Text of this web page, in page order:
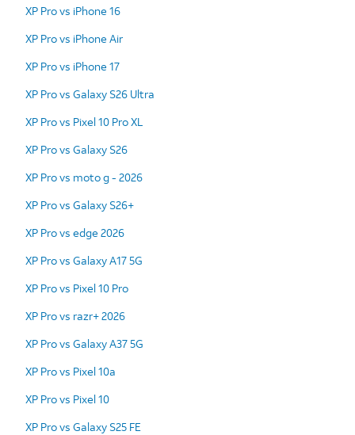
XP Pro vs iPhone 16
XP Pro vs iPhone Air
XP Pro vs iPhone 17
XP Pro vs Galaxy S26 Ultra
XP Pro vs Pixel 10 Pro XL
XP Pro vs Galaxy S26
XP Pro vs moto g - 2026
XP Pro vs Galaxy S26+
XP Pro vs edge 2026
XP Pro vs Galaxy A17 5G
XP Pro vs Pixel 10 Pro
XP Pro vs razr+ 2026
XP Pro vs Galaxy A37 5G
XP Pro vs Pixel 10a
XP Pro vs Pixel 10
XP Pro vs Galaxy S25 FE